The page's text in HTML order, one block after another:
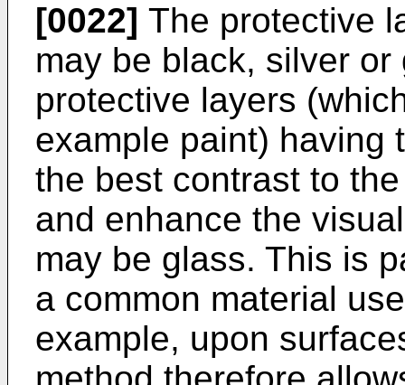
[0022] The protective
may be black, silver
protective layers
example paint) having
the best contrast to
and enhance the
may be glass. This is
a common material
example, upon